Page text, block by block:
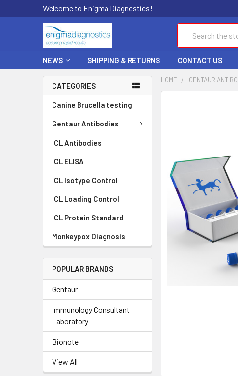
Welcome to Enigma Diagnostics!
NEWS SHIPPING & RETURNS CONTACT US
CATEGORIES
Canine Brucella testing
Gentaur Antibodies
ICL Antibodies
ICL ELISA
ICL Isotype Control
ICL Loading Control
ICL Protein Standard
Monkeypox Diagnosis
POPULAR BRANDS
Gentaur
Immunology Consultant
Laboratory
Bionote
View All
HOME GENTAUR
ADD
SELECTED
TO CART